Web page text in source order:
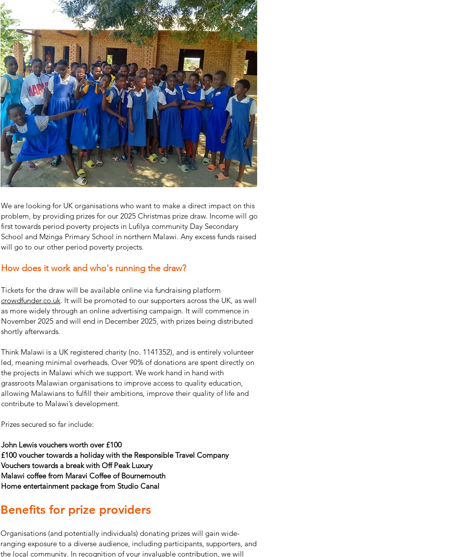
We are looking for UK organisations who want to make a direct impact on this
problem, by providing prizes for our 2025 Christmas prize draw. Income will go
first towards period poverty projects in Lufilya community Day Secondary
School and Mzinga Primary School in northern Malawi. Any excess funds raised
will go to our other period poverty projects.
How does it work and who's running the draw?
Tickets for the draw will be available online via fundraising platform
crowdfunder.co.uk. It will be promoted to our supporters across the UK, as well
as more widely through an online advertising campaign. It will commence in
November 2025 and will end in December 2025, with prizes being distributed
shortly afterwards.
Think Malawi is a UK registered charity (no. 1141352), and is entirely volunteer
led, meaning minimal overheads. Over 90% of donations are spent directly on
the projects in Malawi which we support. We work hand in hand with
grassroots Malawian organisations to improve access to quality education,
allowing Malawians to fulfill their ambitions, improve their quality of life and
contribute to Malawi’s development.
Prizes secured so far include:
John Lewis vouchers worth over £100
£100 voucher towards a holiday with the Responsible Travel Company
Vouchers towards a break with Off Peak Luxury
Malawi coffee from Maravi Coffee of Bournemouth
Home entertainment package from Studio Canal
Benefits for prize providers
Organisations (and potentially individuals) donating prizes will gain wide-
ranging exposure to a diverse audience, including participants, supporters, and
the local community. In recognition of your invaluable contribution, we will